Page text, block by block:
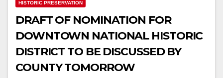
HISTORIC PRESERVATION
DRAFT OF NOMINATION FOR
DOWNTOWN NATIONAL HISTORIC
DISTRICT TO BE DISCUSSED BY
COUNTY TOMORROW